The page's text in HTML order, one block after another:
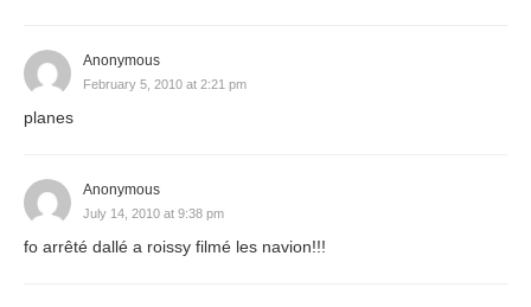
Anonymous
February 5, 2010 at 2:21 pm
planes
Anonymous
July 14, 2010 at 9:38 pm
fo arrêté dallé a roissy filmé les navion!!!